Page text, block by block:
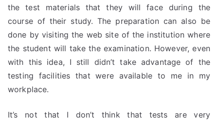
the test materials that they will face during the
course of their study. The preparation can also be
done by visiting the web site of the institution where
the student will take the examination. However, even
with this idea, I still didn’t take advantage of the
testing facilities that were available to me in my
workplace.
It’s not that I don’t think that tests are very